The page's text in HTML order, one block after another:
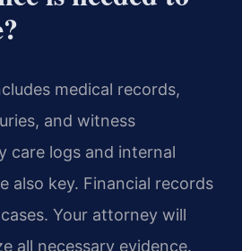
medical records,
and witness
care logs and internal
also key. Financial records
Your attorney will
all necessary evidence.